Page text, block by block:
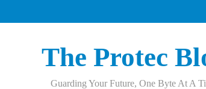
The Protec
Guarding Your Future, One Byte At A